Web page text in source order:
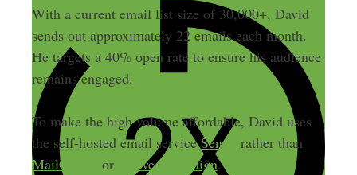
With a current email list size of 30,000+, David
sends out approximately 22 emails each month.
He targets a 40% open rate to ensure his audience
remains engaged.
To make the high volume affordable, David uses
the self-hosted email serviceSendy
rather than
MailChimp
or Active Campaign.